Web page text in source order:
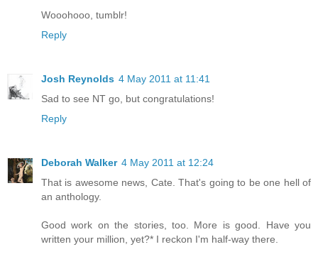
Wooohooo, tumblr!
Reply
Josh Reynolds 4 May 2011 at 11:41
Sad to see NT go, but congratulations!
Reply
Deborah Walker 4 May 2011 at 12:24
That is awesome news, Cate. That's going to be one hell of
an anthology.
Good work on the stories, too. More is good. Have you
written your million, yet?* I reckon I'm half-way there.